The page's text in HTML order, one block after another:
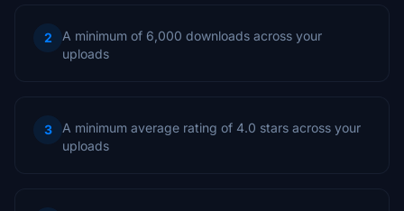
2
A minimum of 6,000 downloads across your
uploads
3
A minimum average rating of 4.0 stars across your
uploads